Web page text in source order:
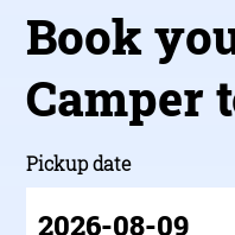
Book
Camper
Pickup date